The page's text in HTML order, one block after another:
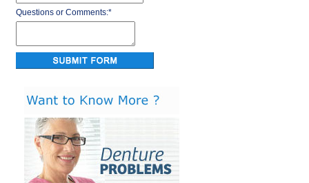
Questions or Comments:*